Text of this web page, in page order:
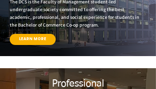
The DCS is the Faculty of Management student-led
undergraduate society committed to offering the best
academic, professional, and social experience for students in
the Bachelor of Commerce Co-op program.
LEARN MORE
Professional